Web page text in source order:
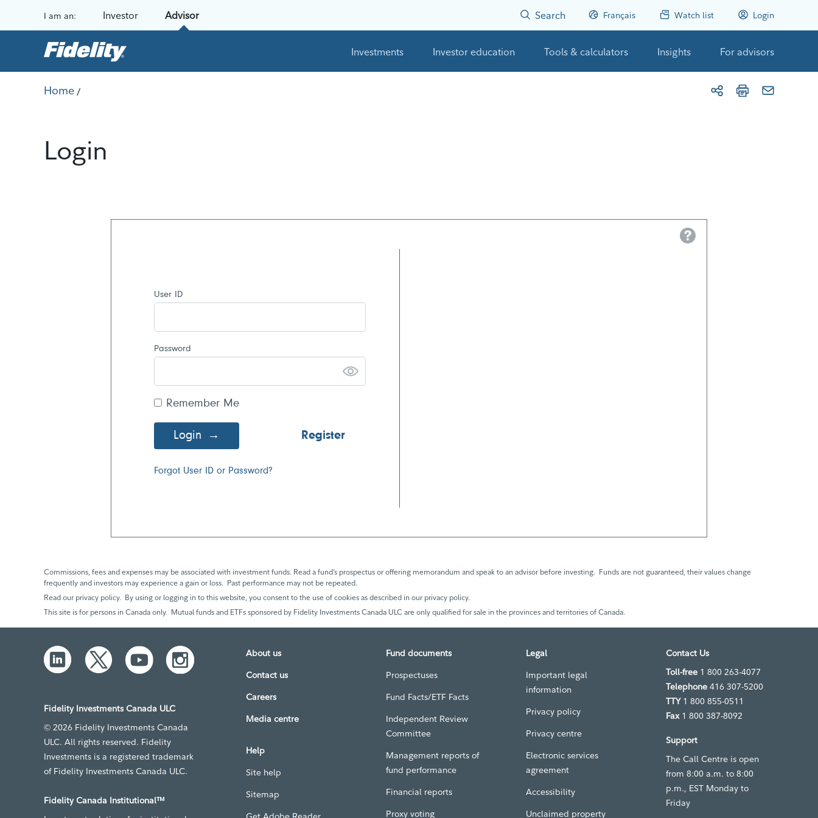
I am an: Investor Advisor Search Français Watch list Login
Investments Investor education Tools & calculators Insights For advisors
Home /
Login
Help
User ID
Password
Remember Me
Login Register
Forgot User ID or Password?
Commissions, fees and expenses may be associated with investment funds. Read a fund’s prospectus or offering memorandum and speak to an advisor before investing. Funds are not guaranteed, their values change
frequently and investors may experience a gain or loss. Past performance may not be repeated.
Read our privacy policy. By using or logging in to this website, you consent to the use of cookies as described in our privacy policy.
This site is for persons in Canada only. Mutual funds and ETFs sponsored by Fidelity Investments Canada ULC are only qualified for sale in the provinces and territories of Canada.
Fidelity Investments Canada ULC
© 2026 Fidelity Investments Canada
ULC. All rights reserved. Fidelity
Investments is a registered trademark
of Fidelity Investments Canada ULC.
Fidelity Canada Institutional™
About us
Contact us
Careers
Media centre
Help
Site help
Sitemap
Fund documents
Prospectuses
Fund Facts/ETF Facts
Independent Review
Committee
Management reports of
fund performance
Financial reports
Proxy voting
Legal
Important legal
information
Privacy policy
Privacy centre
Electronic services
agreement
Accessibility
Unclaimed property
Contact Us
Toll-free 1 800 263-4077
Telephone 416 307-5200
TTY 1 800 855-0511
Fax1 800 387-8092
Support
The Call Centre is open
from 8:00 a.m. to 8:00
p.m., EST Monday to
Friday